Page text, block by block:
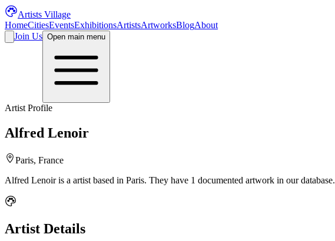
Artists Village
HomeCitiesEventsExhibitionsArtistsArtworksBlogAbout
Join Us Open main menu
Artist Profile
Alfred Lenoir
Paris, France
Alfred Lenoiris a artist based in Paris. They have 1 documented artwork in our database.
Artist Details